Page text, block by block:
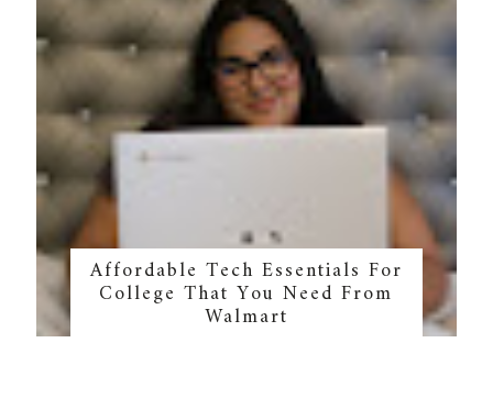
Affordable Tech Essentials For
College That You Need From
Walmart